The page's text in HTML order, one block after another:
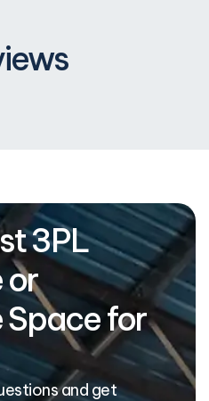
3PL
or
Space for
and get